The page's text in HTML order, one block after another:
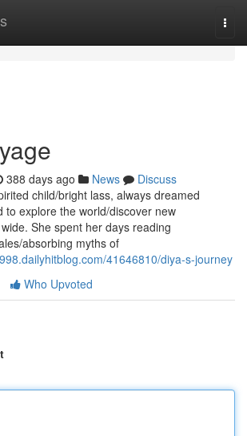
388 days ago News
Discuss
child/bright lass, always dreamed
to explore the world/discover new
She spent her days reading
absorbing myths of
41646810/diya-s-journey
Who Upvoted